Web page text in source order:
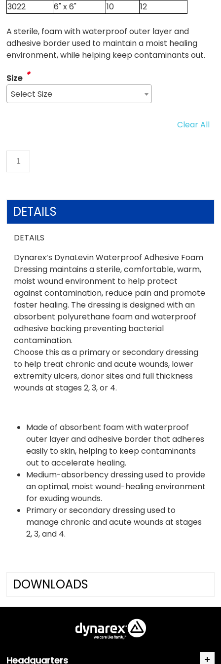
3022
6" x 6" 10 12
A sterile, foam with waterproof outer layer and
adhesive border used to maintain a moist healing
environment, while helping keep contaminants out.
Size *
Select Size
Clear All
DETAILS
DETAILS
Dynarex’s DynaLevin Waterproof Adhesive Foam
Dressing maintains a sterile, comfortable, warm,
moist wound environment to help protect
against contamination, reduce pain and promote
faster healing. The dressing is designed with an
absorbent polyurethane foam and waterproof
adhesive backing preventing bacterial
contamination.
Choose this as a primary or secondary dressing
to help treat chronic and acute wounds, lower
extremity ulcers, donor sites and full thickness
wounds at stages 2, 3, or 4.
Made of absorbent foam with waterproof
outer layer and adhesive border that adheres
easily to skin, helping to keep contaminants
out to accelerate healing.
Medium-absorbency dressing used to provide
an optimal, moist wound-healing environment
for exuding wounds.
Primary or secondary dressing used to
manage chronic and acute wounds at stages
2, 3, and 4.
DOWNLOADS
Headquarters